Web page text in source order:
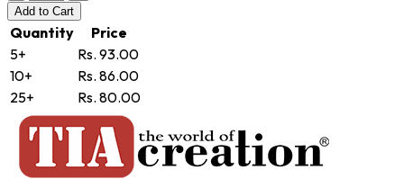
Add to Cart
Quantity
Price
5+
Rs. 93.00
10+
Rs. 86.00
25+
Rs. 80.00